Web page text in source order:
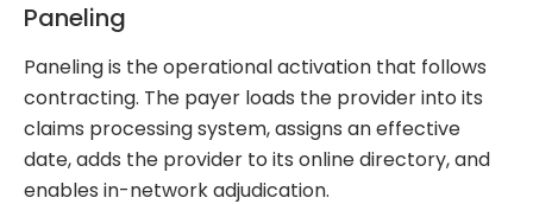
Paneling
Paneling is the operational activation that follows
contracting. The payer loads the provider into its
claims processing system, assigns an effective
date, adds the provider to its online directory, and
enables in-network adjudication.